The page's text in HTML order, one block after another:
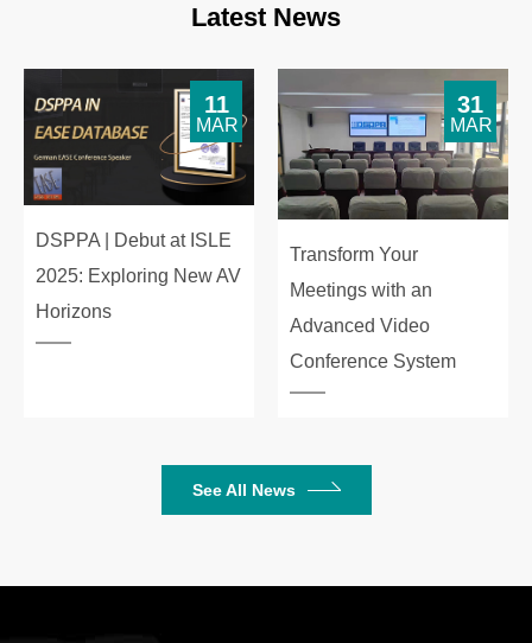
Latest News
DSPPA | Debut at ISLE
2025: Exploring New AV
Horizons
11
MAR
Transform Your
Meetings with an
Advanced Video
Conference System
31
MAR
See All News